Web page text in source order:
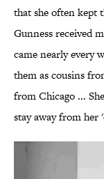
that she often kept
Gunness received
came nearly every
them as cousins
from Chicago ...
stay away from her